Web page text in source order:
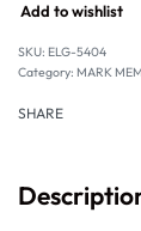
Add to wishlist
SKU: ELG-5404
Category: MARK
SHARE